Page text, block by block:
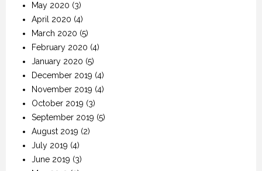
May 2020 (3)
April 2020 (4)
March 2020 (5)
February 2020 (4)
January 2020 (5)
December 2019 (4)
November 2019 (4)
October 2019 (3)
September 2019 (5)
August 2019 (2)
July 2019 (4)
June 2019 (3)